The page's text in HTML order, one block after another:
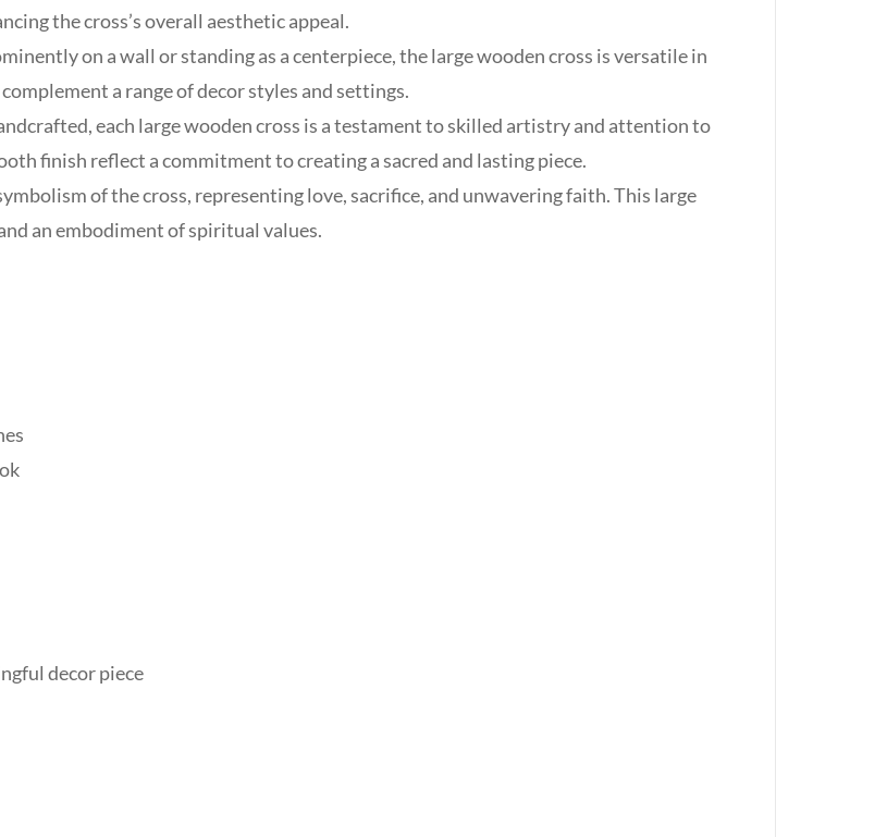
the cross’s overall aesthetic appeal.
on a wall or standing as a centerpiece, the large wooden cross is versatile in
a range of decor styles and settings.
each large wooden cross is a testament to skilled artistry and attention to
finish reflect a commitment to creating a sacred and lasting piece.
of the cross, representing love, sacrifice, and unwavering faith. This large
an embodiment of spiritual values.
decor piece